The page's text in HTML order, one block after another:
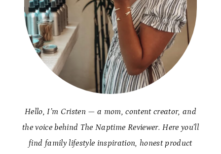
Hello, I’m Cristen — a mom, content creator, and
the voice behind The Naptime Reviewer. Here you’ll
find family lifestyle inspiration, honest product